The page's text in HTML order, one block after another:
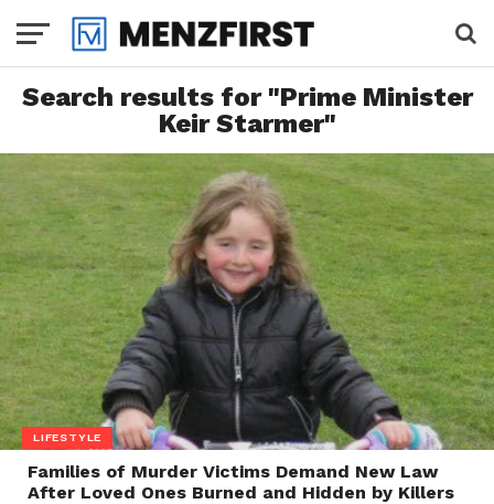
Search results for "Prime Minister
Keir Starmer"
LIFESTYLE
Families of Murder Victims Demand New Law
After Loved Ones Burned and Hidden by Killers